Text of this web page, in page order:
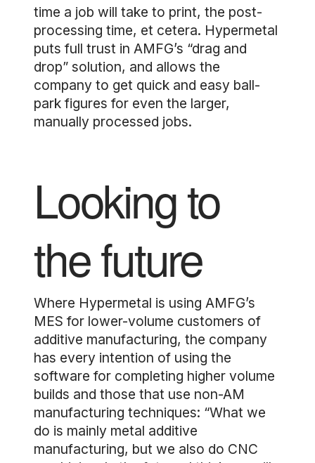
time a job will take to print, the post-
processing time, et cetera. Hypermetal
puts full trust in AMFG’s “drag and
drop” solution, and allows the
company to get quick and easy ball-
park figures for even the larger,
manually processed jobs.
Looking to
the future
Where Hypermetal is using AMFG’s
MES for lower-volume customers of
additive manufacturing, the company
has every intention of using the
software for completing higher volume
builds and those that use non-AM
manufacturing techniques: “What we
do is mainly metal additive
manufacturing, but we also do CNC